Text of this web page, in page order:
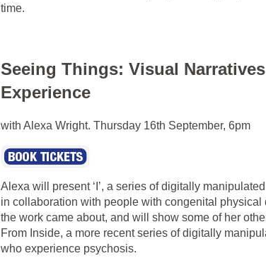
time.
Seeing Things: Visual
Experience
with Alexa Wright. Thursday 16th September, 6pm
Alexa will present ‘I’, a series of digitally
in collaboration with people with congenital
the work came about, and will show some of her
From Inside, a more recent series of digitally
who experience psychosis.